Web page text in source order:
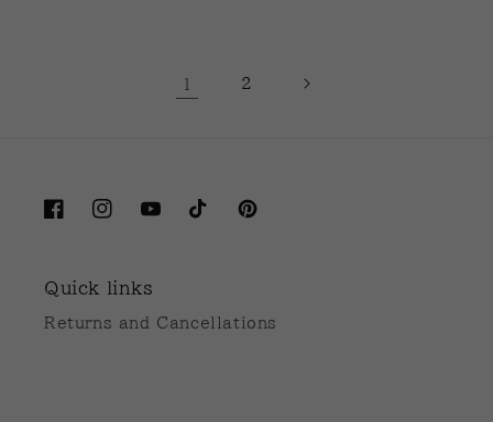
1 2
FacebookInstagramYouTubeTikTokPinterest
Quick links
Returns and Cancellations